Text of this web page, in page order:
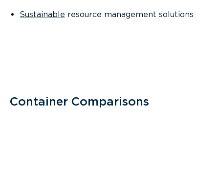
Sustainable resource management solutions
Container Comparisons